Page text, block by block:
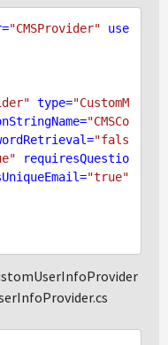
="CMSProvider"
use
type="CustomM
="CMSCo
="fals
requiresQuestio
="true"